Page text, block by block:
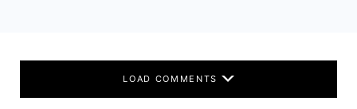
LOAD COMMENTS